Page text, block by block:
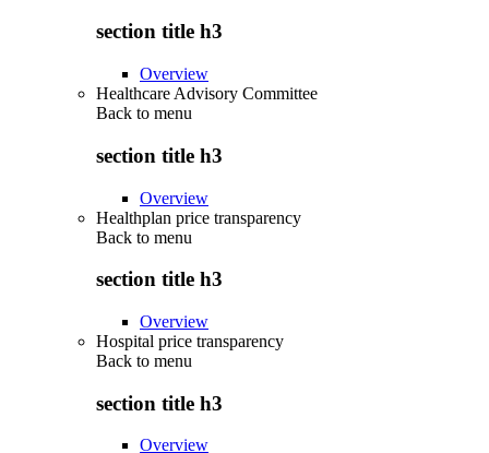
section title h3
Overview
Healthcare Advisory Committee
Back to menu
section title h3
Overview
Healthplan price transparency
Back to menu
section title h3
Overview
Hospital price transparency
Back to menu
section title h3
Overview